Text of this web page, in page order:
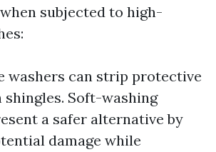
subjected to high-
washers can strip protective
shingles. Soft-washing
a safer alternative by
damage while